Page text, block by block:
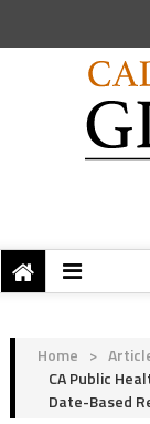
Home >
CA Public
Date-Based